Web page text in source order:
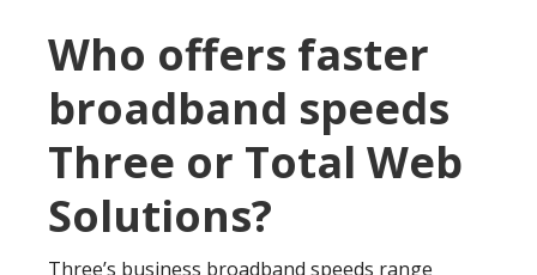
Who offers faster
broadband speeds
Three or Total Web
Solutions?
Three’s business broadband speeds range